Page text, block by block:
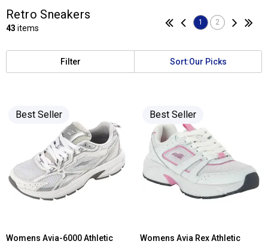
Retro Sneakers
43 items
1 2
Filter Sort:Our Picks
Best Seller
Womens Avia-6000 Athletic
Best Seller
Womens Avia Rex Athletic